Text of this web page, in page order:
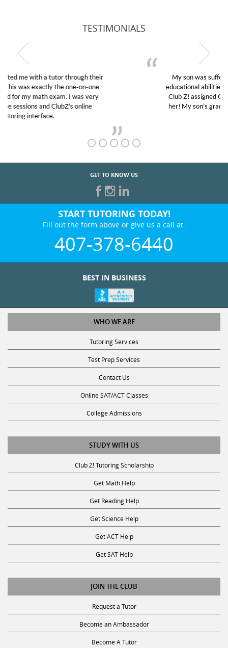
TESTIMONIALS
My son was suffering from low confidence in his
educational abilities. I was in need of help and quick.
Club Z! assigned Charlotte (our tutor) and we love
her! My son’s grades went from D’s to A’s and B’s.
GET TO KNOW US
START TUTORING TODAY!
Fill out the form above or give us a call at:
407-378-6440
WHO WE ARE
Tutoring Services
Test Prep Services
Contact Us
Online SAT/ACT Classes
College Admissions
STUDY WITH US
Club Z! Tutoring Scholarship
Get Math Help
Get Reading Help
Get Science Help
Get ACT Help
Get SAT Help
JOIN THE CLUB
Request a Tutor
Become an Ambassador
Become A Tutor